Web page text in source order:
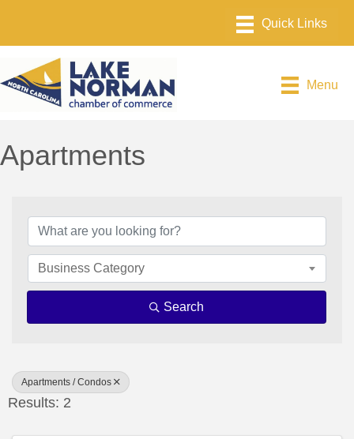
Menu
Apartments
Business Category
Search
Apartments / Condos
Results: 2